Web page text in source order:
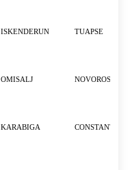
ISKENDERUN TUAPSE
OMISALJ NOVOROSSIYSK
KARABIGA CONSTANTZA